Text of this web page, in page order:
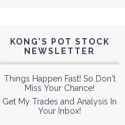
KONG’S POT STOCK
NEWSLETTER
Things Happen Fast! So Don't
Miss Your Chance!
Get My Trades and Analysis In
Your Inbox!